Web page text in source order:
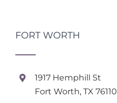
FORT WORTH
1917 Hemphill St
Fort Worth, TX 76110